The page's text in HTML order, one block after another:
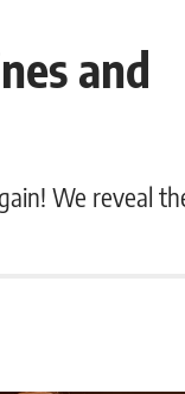
and
We reveal